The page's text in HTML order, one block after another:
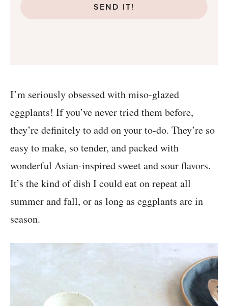
SEND IT!
I’m seriously obsessed with miso-glazed
eggplants! If you’ve never tried them before,
they’re definitely to add on your to-do. They’re so
easy to make, so tender, and packed with
wonderful Asian-inspired sweet and sour flavors.
It’s the kind of dish I could eat on repeat all
summer and fall, or as long as eggplants are in
season.